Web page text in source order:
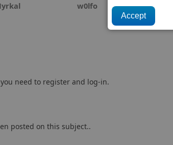
w0lfo
you need to register and log-in.
posted on this subject..